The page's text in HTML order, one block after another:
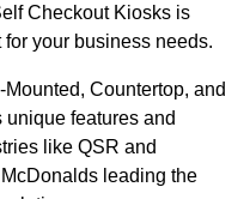
Checkout Kiosks is
your business needs.
Countertop, and
features and
like QSR and
leading the